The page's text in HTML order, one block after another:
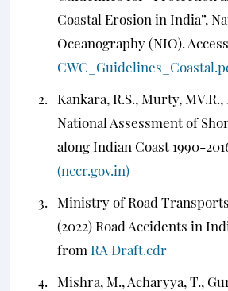
Coastal Erosion in India”,
Oceanography (NIO).
Kankara, R.S., Murty, MV.R.,
National Assessment of
along Indian Coast 1990-
(nccr.gov.in)
Ministry of Road
(2022) Road Accidents in
from RA Draft.cdr
Mishra, M., Acharyya, T.,